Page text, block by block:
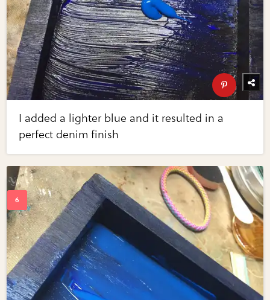
I added a lighter blue and it resulted in a
perfect denim finish